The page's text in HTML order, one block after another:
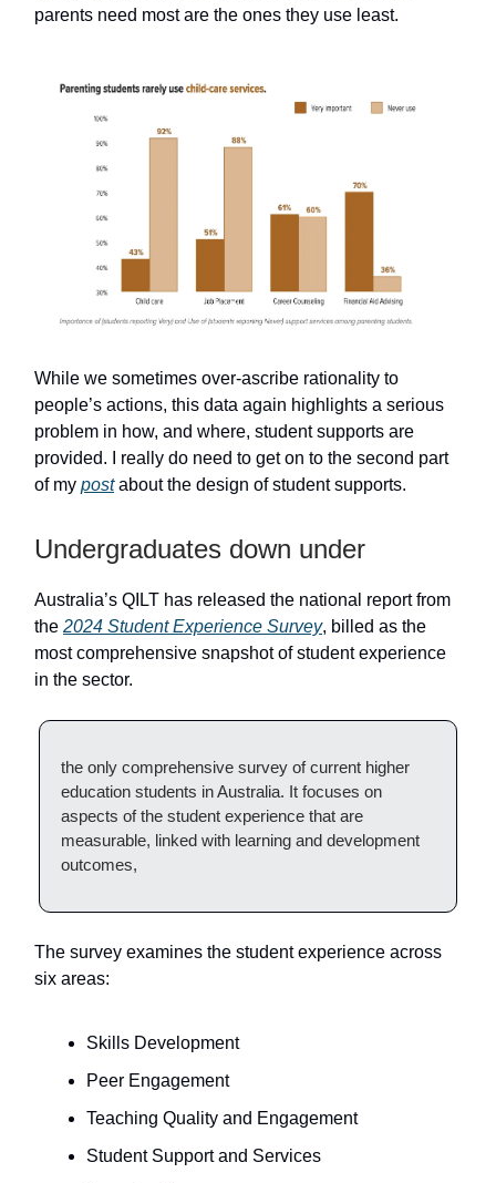
parents need most are the ones they use least.
While we sometimes over-ascribe rationality to
people’s actions, this data again highlights a serious
problem in how, and where, student supports are
provided. I really do need to get on to the second part
of my postabout the design of student supports.
Undergraduates down under
Australia’s QILT has released the national report from
the 2024 Student Experience Survey, billed as the
most comprehensive snapshot of student experience
in the sector.
the only comprehensive survey of current higher
education students in Australia. It focuses on
aspects of the student experience that are
measurable, linked with learning and development
outcomes,
The survey examines the student experience across
six areas:
Skills Development
Peer Engagement
Teaching Quality and Engagement
Student Support and Services